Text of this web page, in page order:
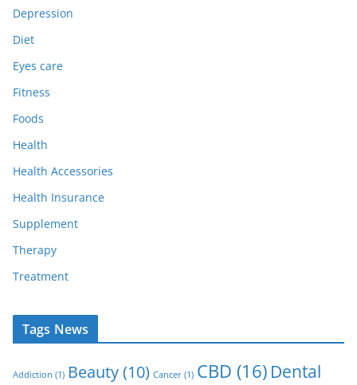
Depression
Diet
Eyes care
Fitness
Foods
Health
Health Accessories
Health Insurance
Supplement
Therapy
Treatment
Tags News
Addiction (1) Beauty(10) Cancer (1) CBD (16) Dental